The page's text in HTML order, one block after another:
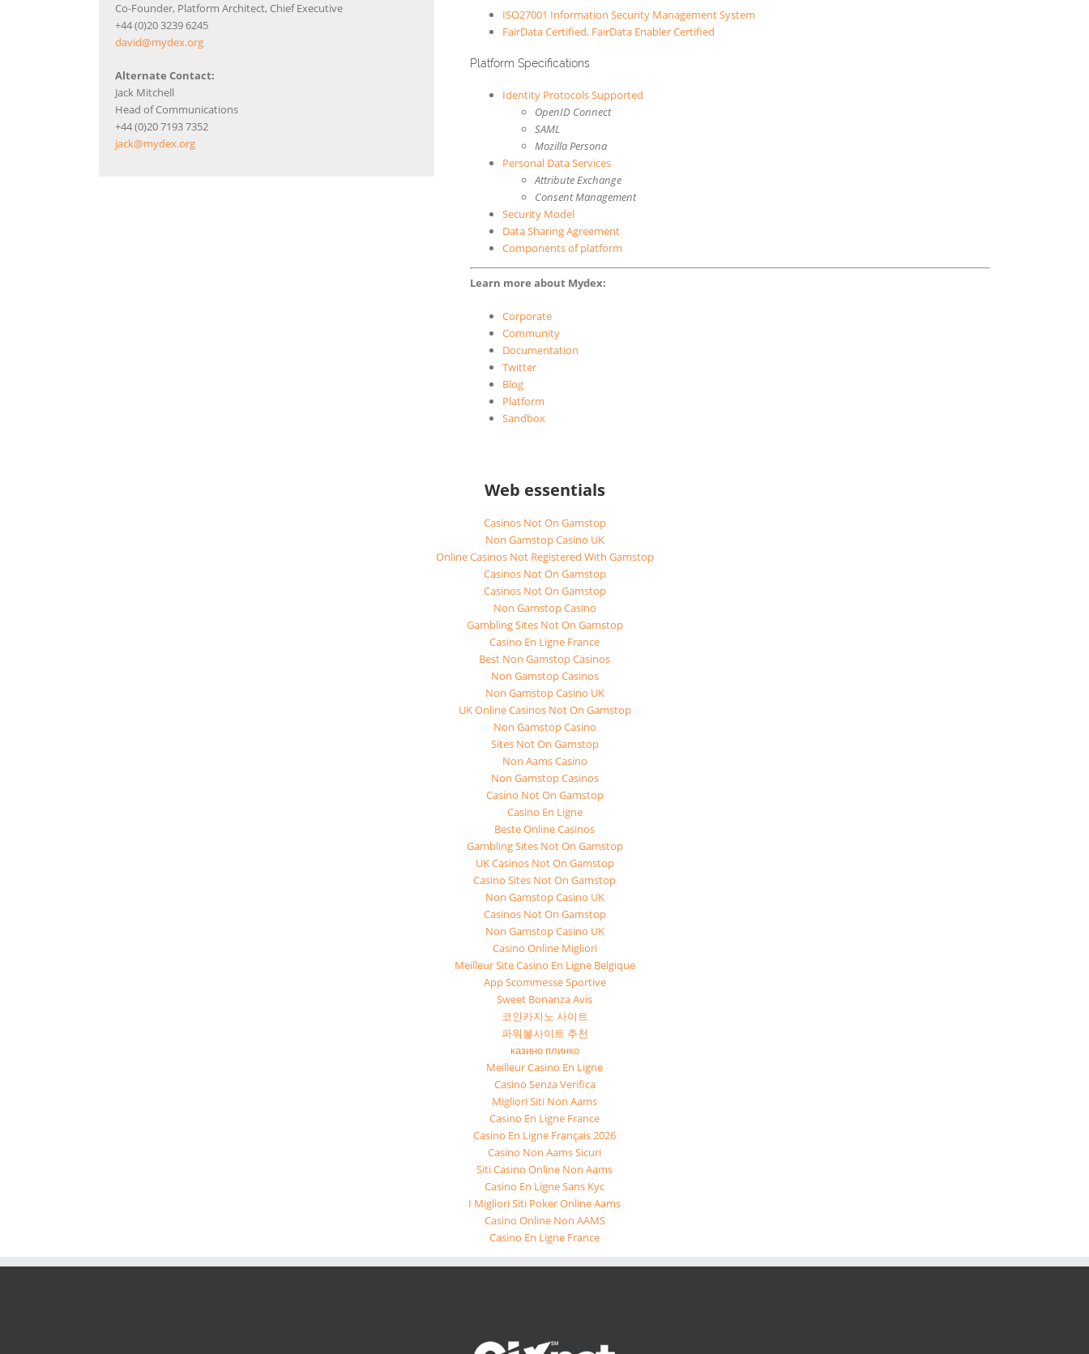
Co-Founder, Platform Architect, Chief Executive
+44 (0)20 3239 6245
david@mydex.org
Alternate Contact:
Jack Mitchell
Head of Communications
+44 (0)20 7193 7352
jack@mydex.org
ISO27001 Information Security Management System
FairData Certified, FairData Enabler Certified
Platform Specifications
Identity Protocols Supported
OpenID Connect
SAML
Mozilla Persona
Personal Data Services
Attribute Exchange
Consent Management
Security Model
Data Sharing Agreement
Components of platform
Learn more about Mydex:
Corporate
Community
Documentation
Twitter
Blog
Platform
Sandbox
Web essentials
Casinos Not On Gamstop
Non Gamstop Casino UK
Online Casinos Not Registered With Gamstop
Casinos Not On Gamstop
Casinos Not On Gamstop
Non Gamstop Casino
Gambling Sites Not On Gamstop
Casino En Ligne France
Best Non Gamstop Casinos
Non Gamstop Casinos
Non Gamstop Casino UK
UK Online Casinos Not On Gamstop
Non Gamstop Casino
Sites Not On Gamstop
Non Aams Casino
Non Gamstop Casinos
Casino Not On Gamstop
Casino En Ligne
Beste Online Casinos
Gambling Sites Not On Gamstop
UK Casinos Not On Gamstop
Casino Sites Not On Gamstop
Non Gamstop Casino UK
Casinos Not On Gamstop
Non Gamstop Casino UK
Casino Online Migliori
Meilleur Site Casino En Ligne Belgique
App Scommesse Sportive
Sweet Bonanza Avis
코인카지노 사이트
파워볼사이트 추천
казино плинко
Meilleur Casino En Ligne
Casino Senza Verifica
Migliori Siti Non Aams
Casino En Ligne France
Casino En Ligne Français 2026
Casino Non Aams Sicuri
Siti Casino Online Non Aams
Casino En Ligne Sans Kyc
I Migliori Siti Poker Online Aams
Casino Online Non AAMS
Casino En Ligne France